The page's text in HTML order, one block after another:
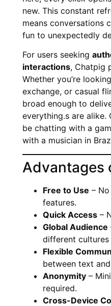
new. This constant
means conversations
fun to unexpectedly
For users seeking
interactions, Chatpig
Whether you’re
exchange, or casual
broad enough to
everything.s are alike.
be chatting with a
with a musician in
Advantages
Free to Use –
features.
Quick Access –
Global Audience
different cultures
Flexible
between text
Anonymity –
required.
Cross-Device